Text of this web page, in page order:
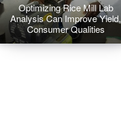
Optimizing Rice Mill Lab
Analysis Can Improve Yield,
Consumer Qualities